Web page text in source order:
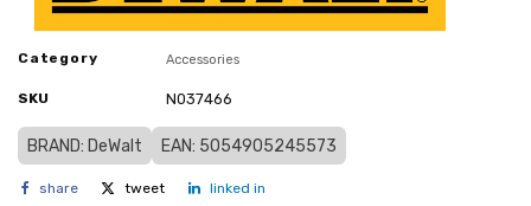
Category Accessories
SKU N037466
BRAND: DeWalt EAN: 5054905245573
share tweet linked in